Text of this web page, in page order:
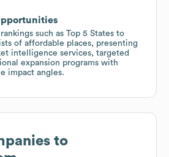
such as Top 5 States to
of affordable places, presenting
intelligence services, targeted
expansion programs with
impact angles.
to